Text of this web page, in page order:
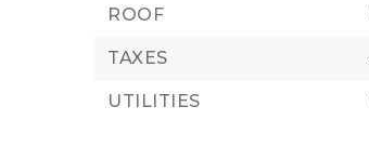
ROOF
TAXES
UTILITIES